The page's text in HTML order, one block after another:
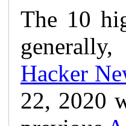
The 10
Hacker
22, 2020